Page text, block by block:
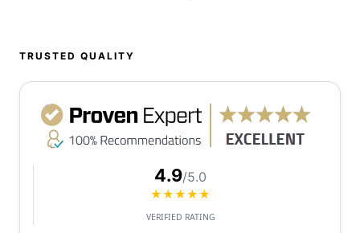
TRUSTED QUALITY
4.9/5.0
★★★★★
VERIFIED RATING